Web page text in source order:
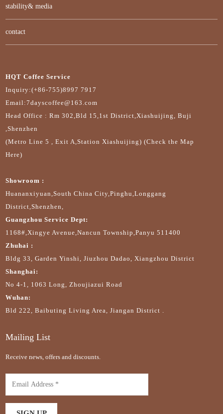
stability& media
contact
HQT Coffee Service
Inquiry:(+86-755)8997 7917
Email:7dayscoffee@163.com
Head Office : Rm 302,Bld 15,1st District,Xiashuijing, Buji
,Shenzhen
(Metro Line 5 , Exit A,Station Xiashuijing) (Check the Map
Here)
Showroom :
Huananxiyuan,South China City,Pinghu,Longgang
District,Shenzhen,
Guangzhou Service Dept:
1168#,Xingye Avenue,Nancun Township,Panyu 511400
Zhuhai :
Bldg 33, Garden Yinshi, Jiuzhou Dadao, Xiangzhou District
Shanghai:
No 4-1, 1063 Long, Zhoujiazui Road
Wuhan:
Bld 222, Baibuting Living Area, Jiangan District .
Mailing List
Receive news, offers and discounts.